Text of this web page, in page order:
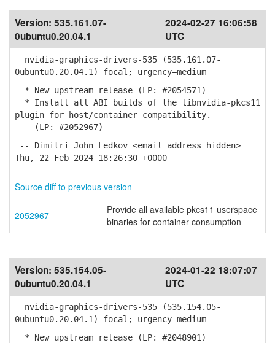
Version: 535.161.07-
0ubuntu0.20.04.1
2024-02-27 16:06:58
UTC
nvidia-graphics-drivers-535 (535.161.07-
0ubuntu0.20.04.1) focal; urgency=medium
* New upstream release (LP: #2054571)
* Install all ABI builds of the libnvidia-pkcs11
plugin for host/container compatibility.
(LP: #2052967)
-- Dimitri John Ledkov <email address hidden>
Thu, 22 Feb 2024 18:26:30 +0000
Source diff to previous version
2052967
Provide all available pkcs11 userspace
binaries for container consumption
Version: 535.154.05-
0ubuntu0.20.04.1
2024-01-22 18:07:07
UTC
nvidia-graphics-drivers-535 (535.154.05-
0ubuntu0.20.04.1) focal; urgency=medium
* New upstream release (LP: #2048901)